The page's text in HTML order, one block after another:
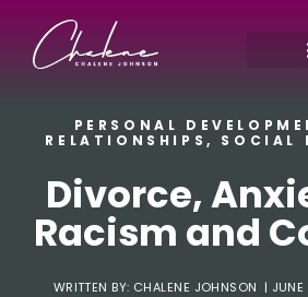
PERSONAL
RELATIONSHIPS, SOCIAL
Divorce,
Racism and
WRITTEN BY: CHALENE JOHNSON |